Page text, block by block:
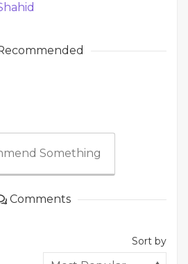
Something
Comments
Sort by